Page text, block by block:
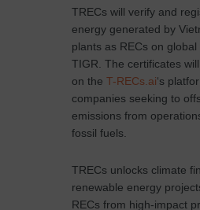
TRECs will verify and
energy generated by
plants as RECs on global
TIGR. The certificates
on the T-RECs.ai‘s
companies seeking to
emissions from
fossil fuels.
TRECs unlocks climate
renewable energy
RECs from high-impact